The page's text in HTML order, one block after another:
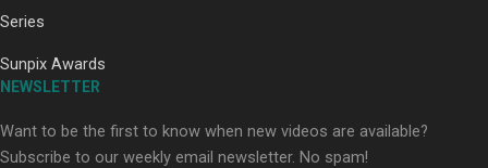
Series
Sunpix Awards
NEWSLETTER
Want to be the first to know when new videos are available?
Subscribe to our weekly email newsletter. No spam!